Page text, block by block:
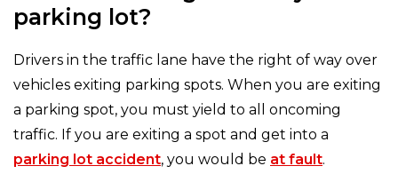
parking lot?
Drivers in the traffic lane have the right of way over
vehicles exiting parking spots. When you are exiting
a parking spot, you must yield to all oncoming
traffic. If you are exiting a spot and get into a
parking lot accident, you would be at fault.